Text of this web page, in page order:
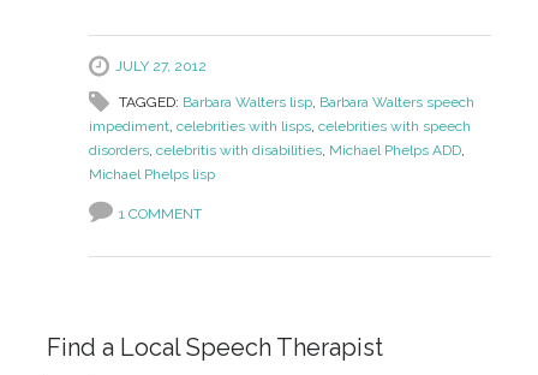
JULY 27, 2012
TAGGED: Barbara Walters lisp, Barbara Walters speech
impediment, celebrities with lisps, celebrities with speech
disorders, celebritis with disabilities, Michael Phelps ADD,
Michael Phelps lisp
1 COMMENT
Find a Local Speech Therapist